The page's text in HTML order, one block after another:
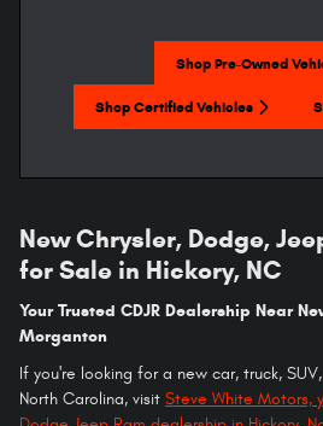
Shop Pre-Owned
Shop Certified Vehicles
New Chrysler, Dodge,
for Sale in Hickory, NC
Your Trusted CDJR Dealership Near
Morganton
If you're looking for a new car, truck,
North Carolina, visit Steve White Motors,